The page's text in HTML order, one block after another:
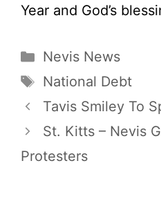
Year and God’s
Categories
Nevis News
Tags
National Debt
Tavis Smiley To
St. Kitts – Nevis
Protesters